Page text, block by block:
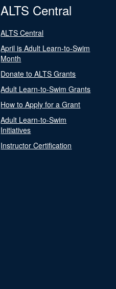
ALTS Central
ALTS Central
April is Adult Learn-to-Swim
Month
Donate to ALTS Grants
Adult Learn-to-Swim Grants
How to Apply for a Grant
Adult Learn-to-Swim
Initiatives
Instructor Certification